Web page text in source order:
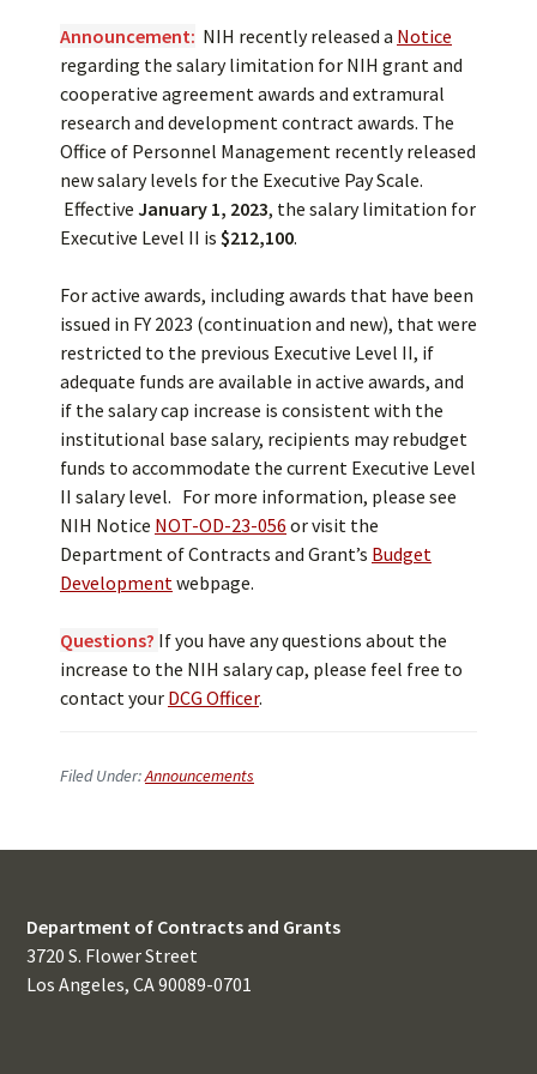
Announcement: NIH recently released a Notice
regarding the salary limitation for NIH grant and
cooperative agreement awards and extramural
research and development contract awards. The
Office of Personnel Management recently released
new salary levels for the Executive Pay Scale.
Effective January 1, 2023, the salary limitation for
Executive Level II is $212,100.
For active awards, including awards that have been
issued in FY 2023 (continuation and new), that were
restricted to the previous Executive Level II, if
adequate funds are available in active awards, and
if the salary cap increase is consistent with the
institutional base salary, recipients may rebudget
funds to accommodate the current Executive Level
II salary level. For more information, please see
NIH Notice NOT-OD-23-056 or visit the
Department of Contracts and Grant’s Budget
Development webpage.
Questions? If you have any questions about the
increase to the NIH salary cap, please feel free to
contact your DCG Officer.
Filed Under:Announcements
Department of Contracts and Grants
3720 S. Flower Street
Los Angeles, CA 90089-0701